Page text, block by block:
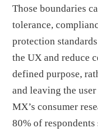
Those boundaries
tolerance,
protection
the UX and reduce
defined purpose,
and leaving the
MX’s consumer
80% of